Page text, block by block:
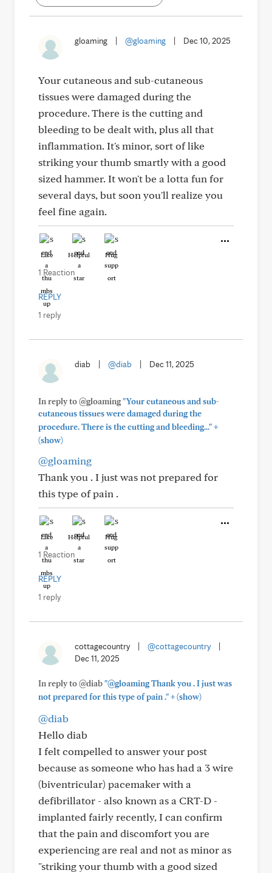
gloaming @gloaming Dec 10, 2025
Your cutaneous and sub-cutaneous
tissues were damaged during the
procedure. There is the cutting and
bleeding to be dealt with, plus all that
inflammation. It's minor, sort of like
striking your thumb smartly with a good
sized hammer. It won't be a lotta fun for
several days, but soon you'll realize you
feel fine again.
Like Helpful Hug
1 Reaction
REPLY
1 reply
diab @diab Dec 11, 2025
In reply to @gloaming"Your cutaneous and sub-
cutaneous tissues were damaged during the
procedure. There is the cutting and bleeding..."+
(show)
@gloaming
Thank you . I just was not prepared for
this type of pain .
Like Helpful Hug
1 Reaction
REPLY
1 reply
cottagecountry @cottagecountry
Dec 11, 2025
In reply to @diab"@gloaming Thank you . I just was
not prepared for this type of pain ."+(show)
@diab
Hello diab
I felt compelled to answer your post
because as someone who has had a 3 wire
(biventricular) pacemaker with a
defibrillator - also known as a CRT-D -
implanted fairly recently, I can confirm
that the pain and discomfort you are
experiencing are real and not as minor as
"striking your thumb with a good sized